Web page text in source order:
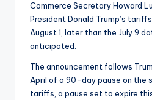
Commerce Secretary Howard
President Donald Trump’s
August 1, later than the July 9
anticipated.
The announcement follows
April of a 90-day pause on the
tariffs, a pause set to expire